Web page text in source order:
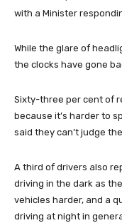
with a Minister
While the glare of
the clocks have gone
Sixty-three per cent of
because it’s harder to
said they can’t judge
A third of drivers also
driving in the dark as
vehicles harder, and a
driving at night in